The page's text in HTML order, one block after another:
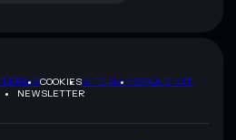
TERMSCOOKIESSITEMAPBRAND KIT
NEWSLETTER